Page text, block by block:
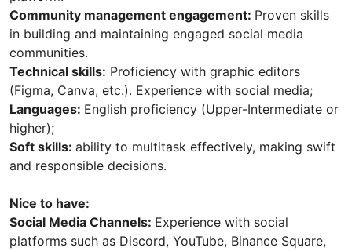
Community management engagement: Proven skills
in building and maintaining engaged social media
communities.
Technical skills: Proficiency with graphic editors
(Figma, Canva, etc.). Experience with social media;
Languages: English proficiency (Upper-Intermediate or
higher);
Soft skills: ability to multitask effectively, making swift
and responsible decisions.
Nice to have:
Social Media Channels: Experience with social
platforms such as Discord, YouTube, Binance Square,